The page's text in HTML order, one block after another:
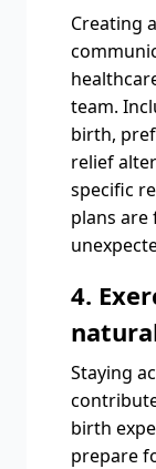
Creating
team.
birth,
relief
specific
plans are
4.
Staying
birth
prepare